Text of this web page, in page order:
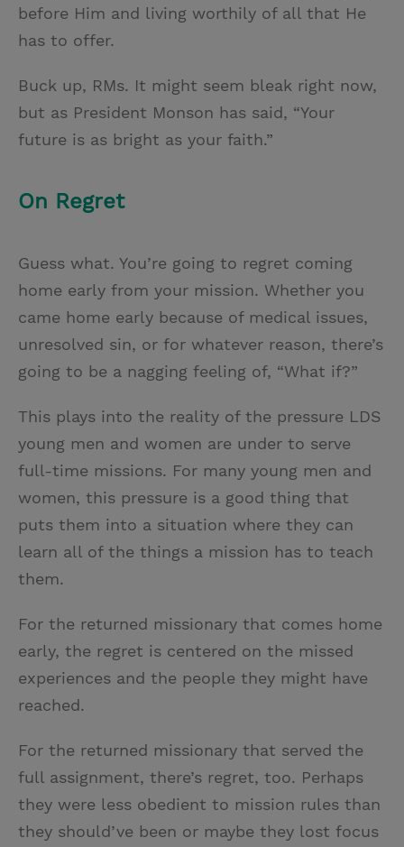
before Him and living worthily of all that He
has to offer.
Buck up, RMs. It might seem bleak right now,
but as President Monson has said, “Your
future is as bright as your faith.”
On Regret
Guess what. You’re going to regret coming
home early from your mission. Whether you
came home early because of medical issues,
unresolved sin, or for whatever reason, there’s
going to be a nagging feeling of, “What if?”
This plays into the reality of the pressure LDS
young men and women are under to serve
full-time missions. For many young men and
women, this pressure is a good thing that
puts them into a situation where they can
learn all of the things a mission has to teach
them.
For the returned missionary that comes home
early, the regret is centered on the missed
experiences and the people they might have
reached.
For the returned missionary that served the
full assignment, there’s regret, too. Perhaps
they were less obedient to mission rules than
they should’ve been or maybe they lost focus